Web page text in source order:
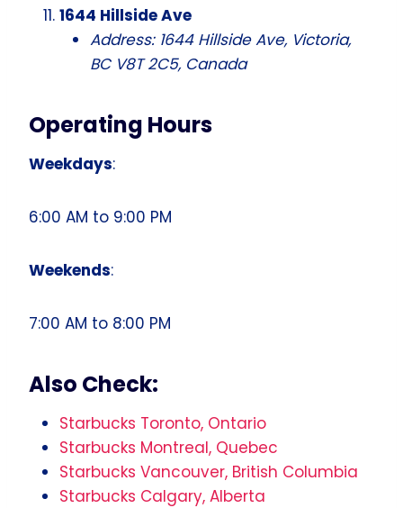
1644 Hillside Ave
Address: 1644 Hillside Ave, Victoria,
BC V8T 2C5, Canada
Operating Hours
Weekdays:
6:00 AM to 9:00 PM
Weekends:
7:00 AM to 8:00 PM
Also Check:
Starbucks Toronto, Ontario
Starbucks Montreal, Quebec
Starbucks Vancouver, British Columbia
Starbucks Calgary, Alberta